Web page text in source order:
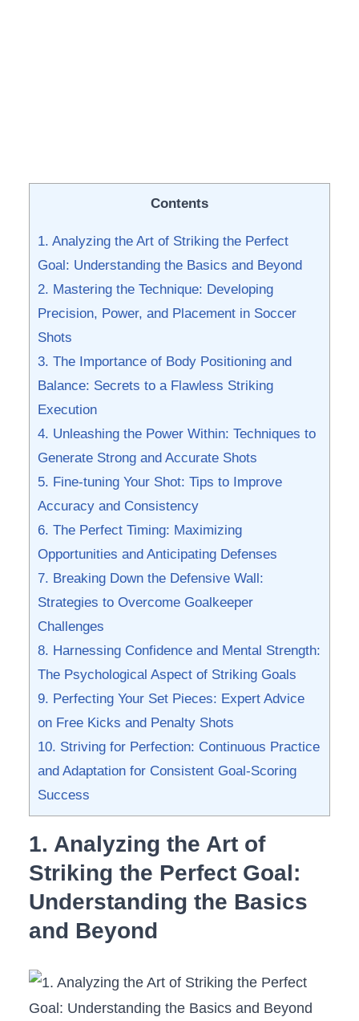
Contents
1. Analyzing the ‌Art of‌ Striking the Perfect
Goal: Understanding⁢ the Basics and Beyond
2. Mastering the Technique: Developing ​
Precision, Power, and‍ Placement in Soccer
Shots
3. The Importance of ‌Body Positioning and
Balance:⁣ Secrets to a Flawless Striking
Execution
4. Unleashing the ‌Power Within: Techniques to
Generate ‌Strong and Accurate Shots
5. Fine-tuning Your​ Shot: Tips to Improve
Accuracy and⁣ Consistency
6. The Perfect Timing: Maximizing
⁣Opportunities and Anticipating Defenses
7. Breaking Down the Defensive Wall:
Strategies to Overcome Goalkeeper
Challenges
8. ⁣Harnessing Confidence ⁢and Mental Strength:
The ⁣Psychological Aspect​ of Striking Goals
9. Perfecting⁤ Your Set Pieces: Expert Advice‍
on⁣ Free Kicks⁢ and Penalty ‌Shots
10. Striving ⁢for Perfection: Continuous Practice
and Adaptation for Consistent⁢ Goal-Scoring
‌Success
1. Analyzing the ‌Art of‌
Striking the Perfect Goal:
Understanding⁢ the Basics
and Beyond